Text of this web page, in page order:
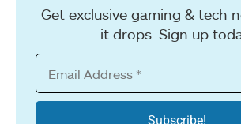
Get exclusive gaming & tech
it drops. Sign up